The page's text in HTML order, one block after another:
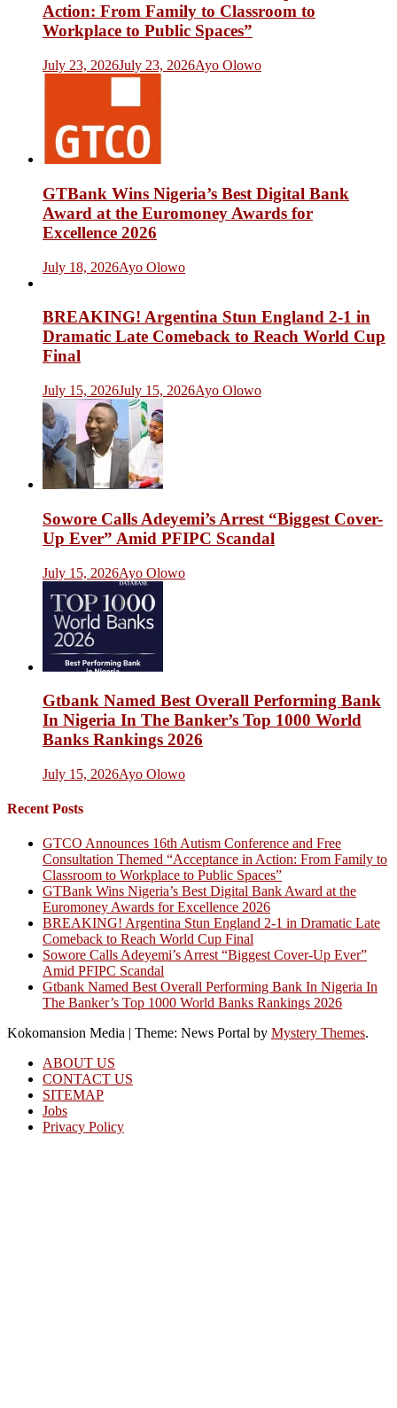
Action: From Family to Classroom to
Workplace to Public Spaces”
July 23, 2026July 23, 2026Ayo Olowo
GTBank Wins Nigeria’s Best Digital Bank
Award at the Euromoney Awards for
Excellence 2026
July 18, 2026Ayo Olowo
BREAKING! Argentina Stun England 2-1 in
Dramatic Late Comeback to Reach World Cup
Final
July 15, 2026July 15, 2026Ayo Olowo
Sowore Calls Adeyemi’s Arrest “Biggest Cover-
Up Ever” Amid PFIPC Scandal
July 15, 2026Ayo Olowo
Gtbank Named Best Overall Performing Bank
In Nigeria In The Banker’s Top 1000 World
Banks Rankings 2026
July 15, 2026Ayo Olowo
Recent Posts
GTCO Announces 16th Autism Conference and Free
Consultation Themed “Acceptance in Action: From Family to
Classroom to Workplace to Public Spaces”
GTBank Wins Nigeria’s Best Digital Bank Award at the
Euromoney Awards for Excellence 2026
BREAKING! Argentina Stun England 2-1 in Dramatic Late
Comeback to Reach World Cup Final
Sowore Calls Adeyemi’s Arrest “Biggest Cover-Up Ever”
Amid PFIPC Scandal
Gtbank Named Best Overall Performing Bank In Nigeria In
The Banker’s Top 1000 World Banks Rankings 2026
Kokomansion Media
Theme: News Portal by Mystery Themes.
ABOUT US
CONTACT US
SITEMAP
Jobs
Privacy Policy